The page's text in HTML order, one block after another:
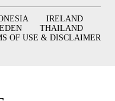
IRELAND
THAILAND
OF USE & DISCLAIMER